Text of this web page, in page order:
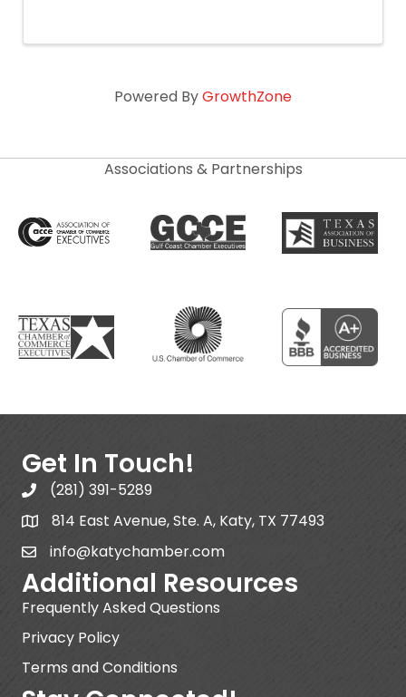
Powered ByGrowthZone
Associations & Partnerships
Get In Touch!
(281) 391-5289
814 East Avenue, Ste. A, Katy, TX 77493
info@katychamber.com
Additional Resources
Frequently Asked Questions
Privacy Policy
Terms and Conditions